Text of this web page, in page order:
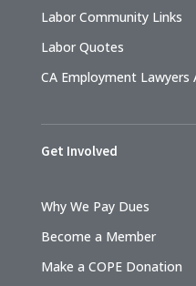
Labor Community Links
Labor Quotes
CA Employment Lawyers
Get Involved
Why We Pay Dues
Become a Member
Make a COPE Donation